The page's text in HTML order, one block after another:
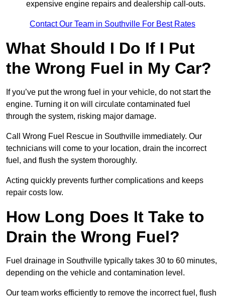
expensive engine repairs and dealership call-outs.
Contact Our Team in Southville For Best Rates
What Should I Do If I Put
the Wrong Fuel in My Car?
If you’ve put the wrong fuel in your vehicle, do not start the
engine. Turning it on will circulate contaminated fuel
through the system, risking major damage.
Call Wrong Fuel Rescue in Southville immediately. Our
technicians will come to your location, drain the incorrect
fuel, and flush the system thoroughly.
Acting quickly prevents further complications and keeps
repair costs low.
How Long Does It Take to
Drain the Wrong Fuel?
Fuel drainage in Southville typically takes 30 to 60 minutes,
depending on the vehicle and contamination level.
Our team works efficiently to remove the incorrect fuel, flush